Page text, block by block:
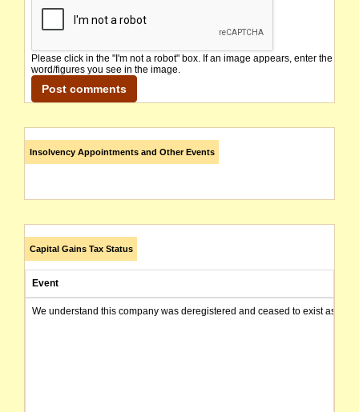
Please click in the "I'm not a robot" box. If an image appears, enter the
word/figures you see in the image.
Insolvency Appointments and Other Events
Capital Gains Tax Status
Event
We understand this company was deregistered and ceased to exist as of